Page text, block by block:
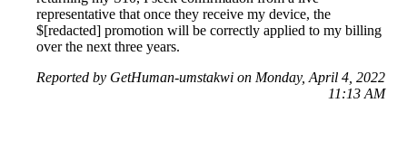
representative that once they receive my device, the
$[redacted] promotion will be correctly applied to my billing
over the next three years.
Reported by GetHuman-umstakwi on Monday, April 4, 2022
11:13 AM